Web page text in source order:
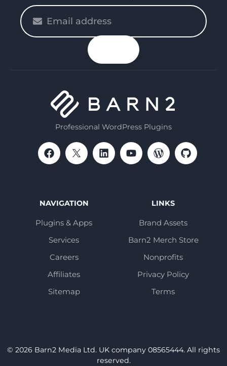
Professional WordPress Plugins
NAVIGATION
Plugins & Apps
Services
Careers
Affiliates
Sitemap
LINKS
Brand Assets
Barn2 Merch Store
Nonprofits
Privacy Policy
Terms
© 2026 Barn2 Media Ltd. UK company 08565444. All rights
reserved.